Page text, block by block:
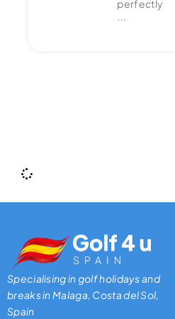
perfectly
...
Specialising in golf holidays and
breaks in Malaga, Costa del Sol,
Spain